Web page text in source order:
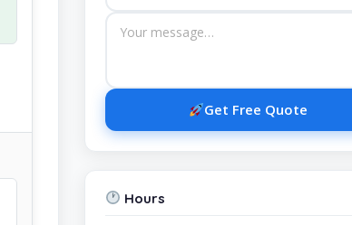
Get Free Quote
Hours